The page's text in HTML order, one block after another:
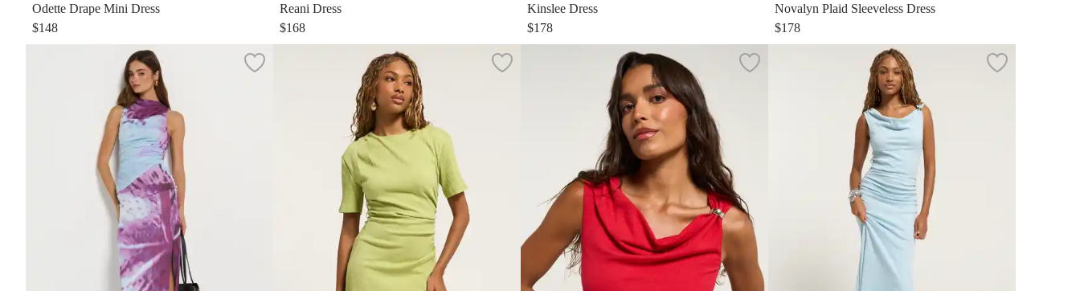
Odette Drape Mini Dress
$148
Reani Dress
$168
Kinslee Dress
$178
Novalyn Plaid Sleeveless Dress
$178